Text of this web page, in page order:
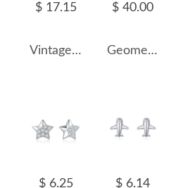
$ 17.15
Vintage Flower White Opal Stud Earring 40200257
$ 40.00
Geometric Round Stud Earring 40400025
$ 6.25 $ 6.14